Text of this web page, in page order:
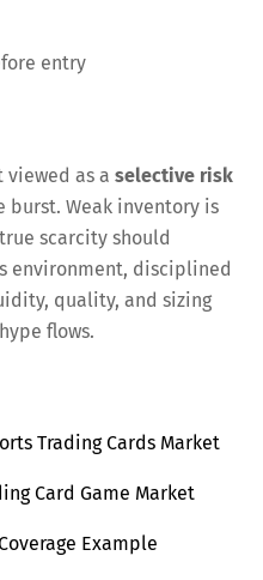
entry
viewed as aselective risk
burst. Weak inventory is
scarcity should
environment, disciplined
quality, and sizing
flows.
Trading Cards Market
Card Game Market
Example